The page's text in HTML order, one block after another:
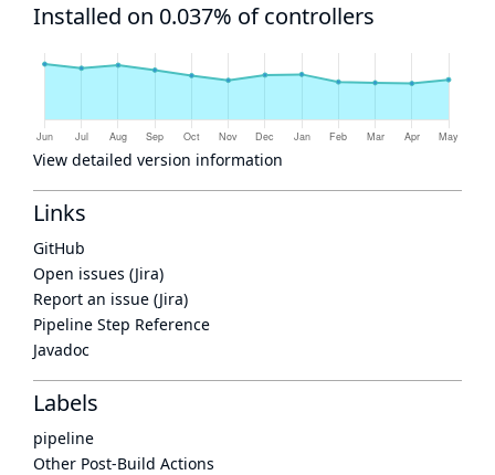
Installed on 0.037% of controllers
View detailed version information
Links
GitHub
Open issues (Jira)
Report an issue (Jira)
Pipeline Step Reference
Javadoc
Labels
pipeline
Other Post-Build Actions